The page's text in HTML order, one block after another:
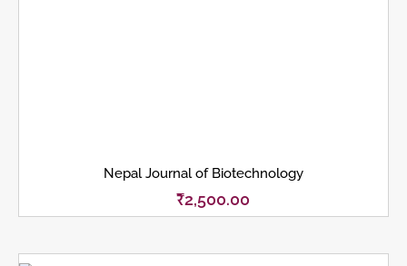
Nepal Journal of Biotechnology
₹2,500.00